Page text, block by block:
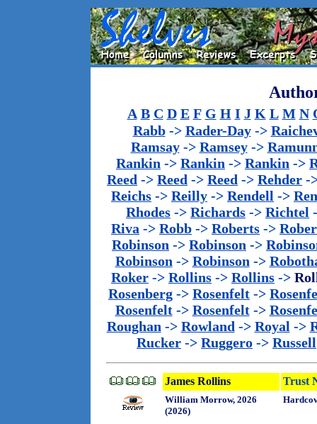
A B C D E F G H I J K L M N
Rabb-> Rader-Day->
Ramsay-> Ramsey->
Rankin -> Rankin -> Rankin ->
Reed -> Reed -> Reed -> Rehder -
Reichs -> Reilly -> Rendell ->
Rhodes -> Richards -> Richtel
Riva -> Robb -> Roberts ->
Robinson -> Robinson ->
Robinson -> Robinson ->
Roker -> Rollins -> Rollins ->
Rosenberg -> Rosenfelt ->
Rosenfelt-> Rosenfelt->
Roughan -> Rowland -> Royal ->
Rucker -> Ruggero -> Russell
James Rollins Trust
William Morrow, 2026
(2026)